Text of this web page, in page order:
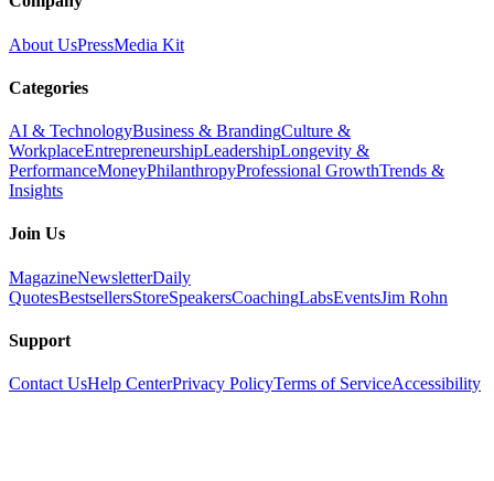
About UsPressMedia Kit
Categories
AI & TechnologyBusiness & BrandingCulture &
WorkplaceEntrepreneurshipLeadershipLongevity &
PerformanceMoneyPhilanthropyProfessional GrowthTrends &
Insights
Join Us
MagazineNewsletterDaily
QuotesBestsellersStoreSpeakersCoachingLabsEventsJim Rohn
Support
Contact UsHelp CenterPrivacy PolicyTerms of ServiceAccessibility